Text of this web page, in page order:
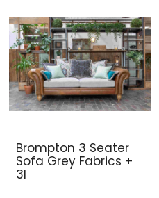
Brompton 3 Seater
Sofa Grey Fabrics +
3l